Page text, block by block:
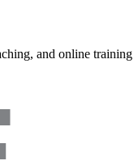
and online